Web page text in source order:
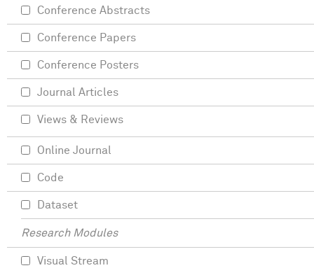
Conference Abstracts
Conference Papers
Conference Posters
Journal Articles
Views & Reviews
Online Journal
Code
Dataset
Research Modules
Visual Stream